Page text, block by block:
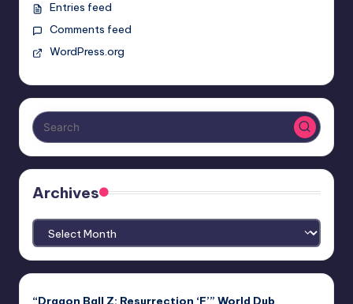
Entries feed
Comments feed
WordPress.org
Archives
Archives
“Dragon Ball Z: Resurrection ‘F’” World Dub